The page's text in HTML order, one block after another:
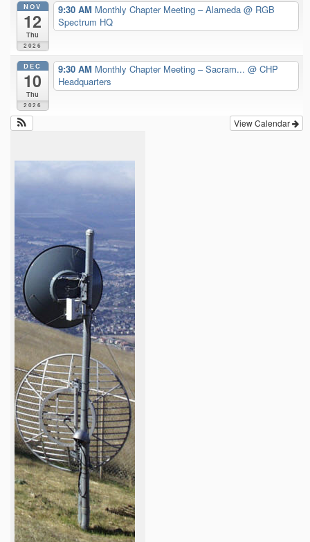
NOV
12
Thu
2026
9:30 AM Monthly Chapter Meeting – Alameda @ RGB
Spectrum HQ
DEC
10
Thu
2026
9:30 AM Monthly Chapter Meeting – Sacram... @ CHP
Headquarters
View Calendar